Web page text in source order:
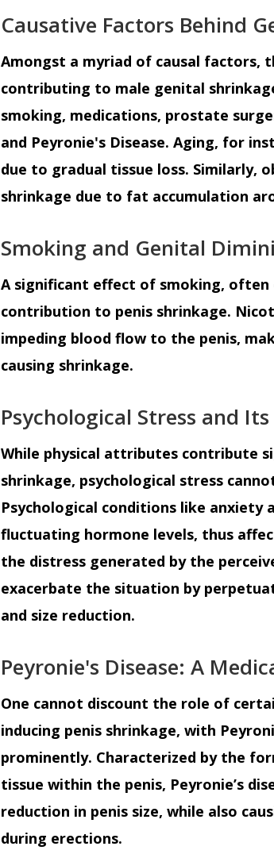
Causative Factors Behind
Amongst a myriad of causal factors,
contributing to male genital
smoking, medications, prostate
and Peyronie's Disease. Aging, for
due to gradual tissue loss. Similarly,
shrinkage due to fat accumulation
Smoking and Genital
A significant effect of smoking, often
contribution to penis shrinkage.
impeding blood flow to the penis,
causing shrinkage.
Psychological Stress and
While physical attributes contribute
shrinkage, psychological stress
Psychological conditions like anxiety
fluctuating hormone levels, thus
the distress generated by the
exacerbate the situation by
and size reduction.
Peyronie's Disease: A
One cannot discount the role of
inducing penis shrinkage, with
prominently. Characterized by the
tissue within the penis, Peyronie’s
reduction in penis size, while also
during erections.